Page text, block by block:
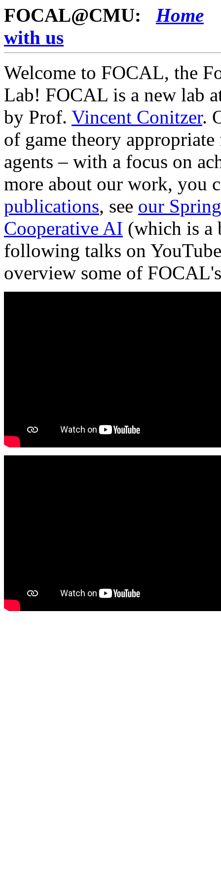
FOCAL@CMU: Home
with us
Welcome to FOCAL, the
Lab! FOCAL is a new lab
by Prof. Vincent Conitzer.
of game theory
agents – with a focus on
more about our work, you
publications, see our
Cooperative AI (which is a
following talks on
overview some of